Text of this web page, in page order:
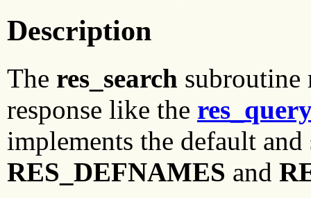
Description
The res_search subroutine
response like the
implements the default
RES_DEFNAMES and